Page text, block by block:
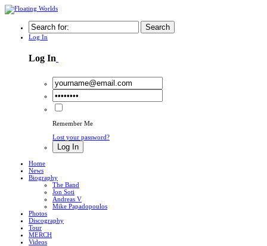
Search
Log In
Log In
Remember Me
Lost your password?
Log In
Home
News
Biography
The Band
Jon Soti
Andreas V
Mike Papadopoulos
Photos
Discography
Tour
MERCH
Videos